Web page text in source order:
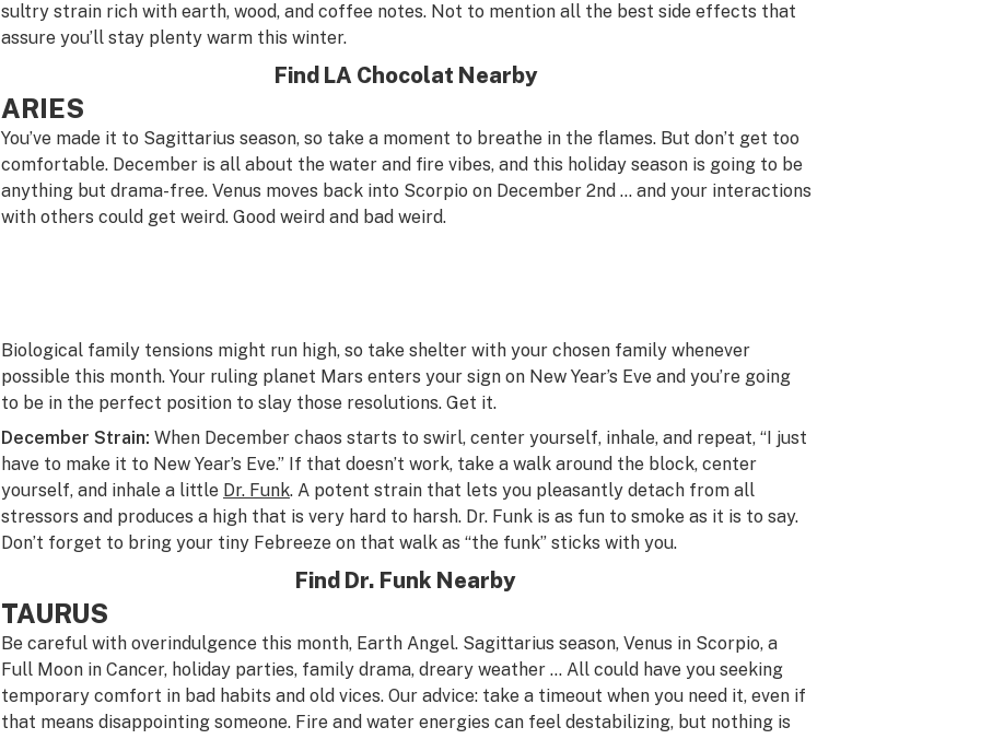
sultry strain rich with earth, wood, and coffee notes. Not to mention all the best side effects that
assure you’ll stay plenty warm this winter.
Find LA Chocolat Nearby
ARIES
You’ve made it to Sagittarius season, so take a moment to breathe in the flames. But don’t get too
comfortable. December is all about the water and fire vibes, and this holiday season is going to be
anything but drama-free. Venus moves back into Scorpio on December 2nd … and your interactions
with others could get weird. Good weird and bad weird.
Biological family tensions might run high, so take shelter with your chosen family whenever
possible this month. Your ruling planet Mars enters your sign on New Year’s Eve and you’re going
to be in the perfect position to slay those resolutions. Get it.
December Strain: When December chaos starts to swirl, center yourself, inhale, and repeat, “I just
have to make it to New Year’s Eve.” If that doesn’t work, take a walk around the block, center
yourself, and inhale a little Dr. Funk. A potent strain that lets you pleasantly detach from all
stressors and produces a high that is very hard to harsh. Dr. Funk is as fun to smoke as it is to say.
Don’t forget to bring your tiny Febreeze on that walk as “the funk” sticks with you.
Find Dr. Funk Nearby
TAURUS
Be careful with overindulgence this month, Earth Angel. Sagittarius season, Venus in Scorpio, a
Full Moon in Cancer, holiday parties, family drama, dreary weather … All could have you seeking
temporary comfort in bad habits and old vices. Our advice: take a timeout when you need it, even if
that means disappointing someone. Fire and water energies can feel destabilizing, but nothing is